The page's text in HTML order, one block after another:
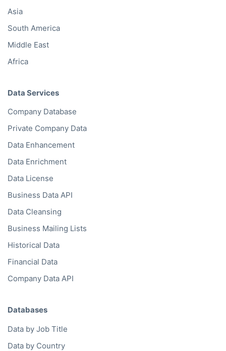
Asia
South America
Middle East
Africa
Data Services
Company Database
Private Company Data
Data Enhancement
Data Enrichment
Data License
Business Data API
Data Cleansing
Business Mailing Lists
Historical Data
Financial Data
Company Data API
Databases
Data by Job Title
Data by Country